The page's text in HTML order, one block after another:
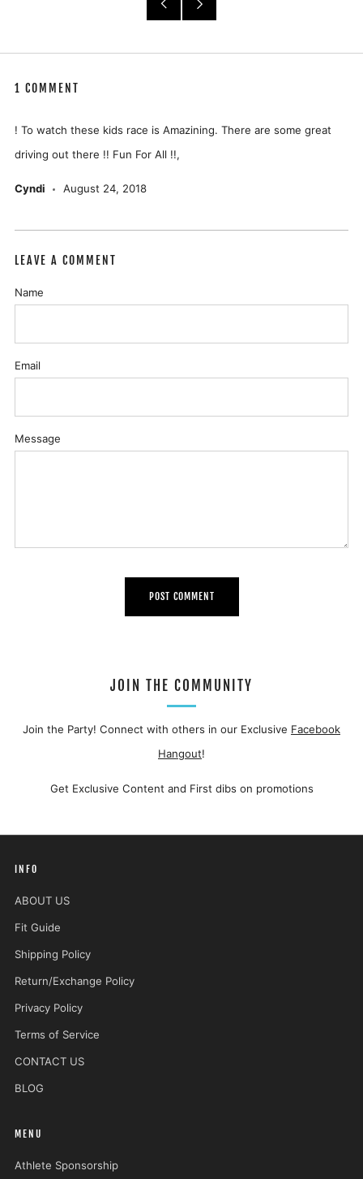
1 COMMENT
! To watch these kids race is Amazining. There are some great
driving out there !! Fun For All !!,
Cyndi August 24, 2018
LEAVE A COMMENT
Name
Email
Message
JOIN THE COMMUNITY
Join the Party! Connect with others in our Exclusive Facebook
Hangout!
Get Exclusive Content and First dibs on promotions
INFO
ABOUT US
Fit Guide
Shipping Policy
Return/Exchange Policy
Privacy Policy
Terms of Service
CONTACT US
BLOG
MENU
Athlete Sponsorship